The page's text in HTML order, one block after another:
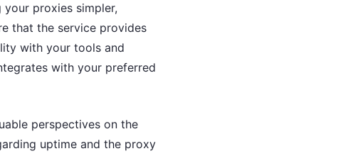
proxies simpler,
that the service provides
with your tools and
with your preferred
perspectives on the
uptime and the proxy